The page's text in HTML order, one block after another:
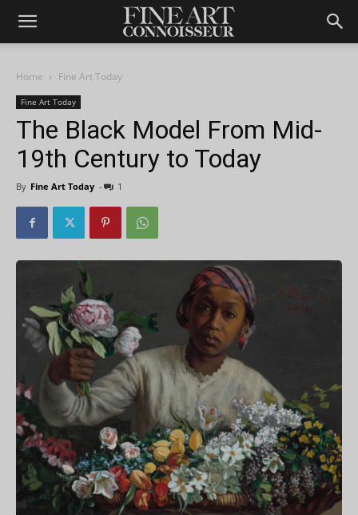
Home Fine Art Today
Fine Art Today
The Black Model From Mid-
19th Century to Today
By Fine Art Today - 1